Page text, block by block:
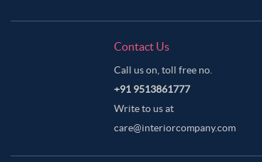
Contact Us
Call us on, toll free no.
+91 9513861777
Write to us at
care@interiorcompany.com